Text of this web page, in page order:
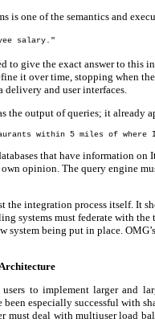
is one of the semantics and
salary."
to give the exact answer to this
it over time, stopping when
and user interfaces.
output of queries; it already
within 5 miles of where
that have information
opinion. The query engine
the integration process itself. It
systems must federate with
system being put in place.
to implement larger and
been especially successful with
must deal with multiuser load